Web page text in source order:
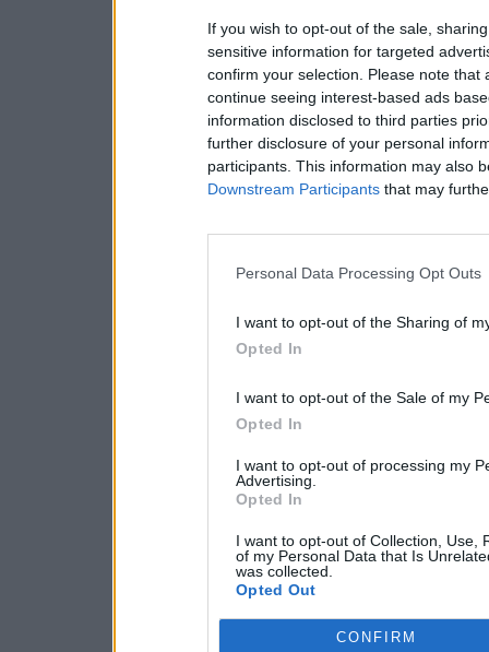
If you wish to opt-out of the sale,
sensitive information for targeted
confirm your selection. Please note
continue seeing interest-based ads
information disclosed to third parties
further disclosure of your personal
participants. This information may also
Downstream Participants that may
Personal Data Processing Opt Outs
I want to opt-out of the Sharing of
Opted In
I want to opt-out of the Sale of my
Opted In
I want to opt-out of processing my
Advertising.
Opted In
I want to opt-out of Collection, Use,
of my Personal Data that Is
was collected.
Opted Out
CONFIRM